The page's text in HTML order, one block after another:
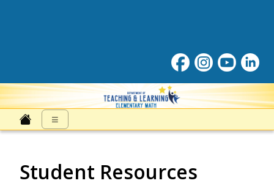
Elementary Math at NNPS
≡
Student Resources